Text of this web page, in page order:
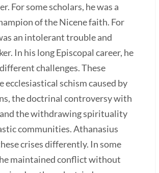
For some scholars, he was a
of the Nicene faith. For
an intolerant trouble and
In his long Episcopal career, he
challenges. These
ecclesiastical schism caused by
the doctrinal controversy with
the withdrawing spirituality
communities. Athanasius
crises differently. In some
maintained conflict without